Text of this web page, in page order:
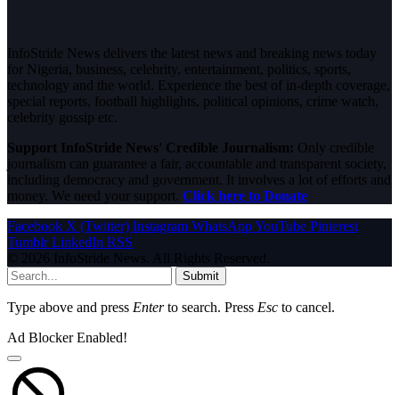
InfoStride News delivers the latest news and breaking news today
for Nigeria, business, celebrity, entertainment, politics, sports,
technology and the world. Experience the best of in-depth coverage,
special reports, football highlights, political opinions, crime watch,
celebrity gossip etc.
Support InfoStride News' Credible Journalism: Only credible
journalism can guarantee a fair, accountable and transparent society,
including democracy and government. It involves a lot of efforts and
money. We need your support. Click here to Donate
Facebook X (Twitter) Instagram WhatsAppYouTube Pinterest
Tumblr LinkedIn RSS
© 2026 InfoStride News. All Rights Reserved.
Submit
Type above and press Enterto search. Press Esc to cancel.
Ad Blocker Enabled!